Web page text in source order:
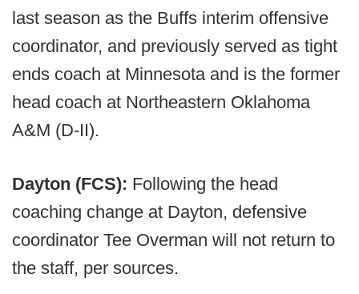
last season as the Buffs interim offensive
coordinator, and previously served as tight
ends coach at Minnesota and is the former
head coach at Northeastern Oklahoma
A&M (D-II).
Dayton (FCS): Following the head
coaching change at Dayton, defensive
coordinator Tee Overman will not return to
the staff, per sources.